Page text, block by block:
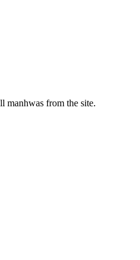
manhwas from the site.